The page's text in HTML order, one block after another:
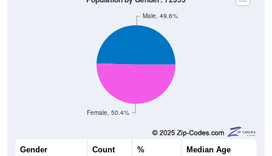
Female, 50.4%
Male, 49.6%
Gender Count % Median Age